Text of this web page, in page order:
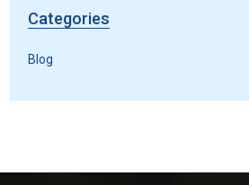
Categories
Blog